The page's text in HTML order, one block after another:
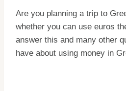
Are you planning a trip to
whether you can use euros
answer this and many other
have about using money in